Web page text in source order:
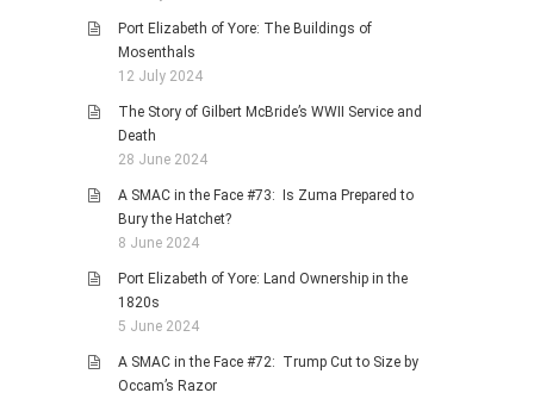
Port Elizabeth of Yore: The Buildings of
Mosenthals
12 July 2024
The Story of Gilbert McBride’s WWII Service and
Death
28 June 2024
A SMAC in the Face #73: Is Zuma Prepared to
Bury the Hatchet?
8 June 2024
Port Elizabeth of Yore: Land Ownership in the
1820s
5 June 2024
A SMAC in the Face #72: Trump Cut to Size by
Occam’s Razor